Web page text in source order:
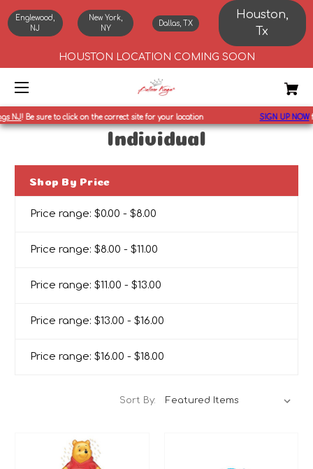
Englewood,
NJ
New York,
NY
Dallas, TX
Houston,
Tx
HOUSTON LOCATION COMING SOON
NJ!Be sure to click on the correct site for your location SIGN UP NOW
Individual
Shop By Price
Price range: $0.00 - $8.00
Price range: $8.00 - $11.00
Price range: $11.00 - $13.00
Price range: $13.00 - $16.00
Price range: $16.00 - $18.00
Sort By: